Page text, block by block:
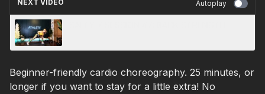
NEXT VIDEO Autoplay
Beginner-friendly cardio choreography. 25 minutes, or
longer if you want to stay for a little extra! No